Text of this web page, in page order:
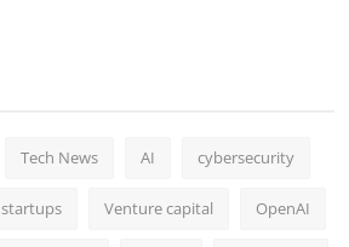
Tech News AI cybersecurity
startups Venture capital OpenAI